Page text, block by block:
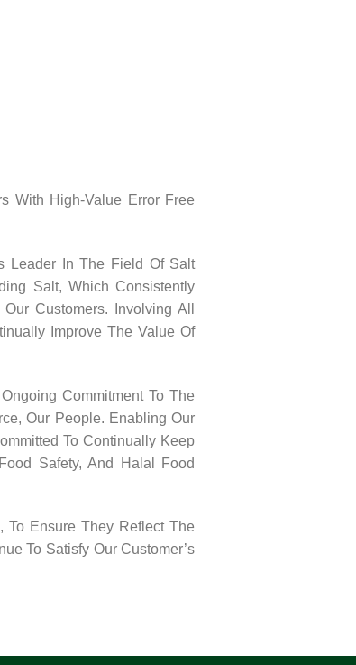
With High-Value Error Free
Leader In The Field Of Salt
Salt, Which Consistently
Customers. Involving All
Improve The Value Of
Commitment To The
Our People. Enabling Our
To Continually Keep
Safety, And Halal Food
To Ensure They Reflect The
To Satisfy Our Customer’s